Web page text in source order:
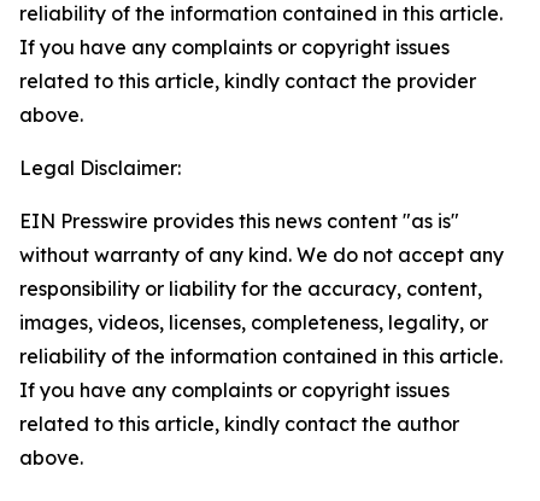
reliability of the information contained in this article.
If you have any complaints or copyright issues
related to this article, kindly contact the provider
above.
Legal Disclaimer:
EIN Presswire provides this news content "as is"
without warranty of any kind. We do not accept any
responsibility or liability for the accuracy, content,
images, videos, licenses, completeness, legality, or
reliability of the information contained in this article.
If you have any complaints or copyright issues
related to this article, kindly contact the author
above.